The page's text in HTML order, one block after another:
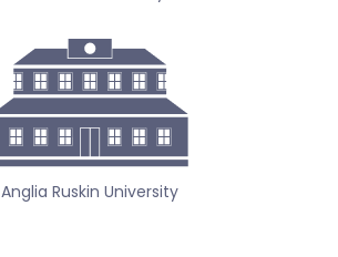
Anglia Ruskin University